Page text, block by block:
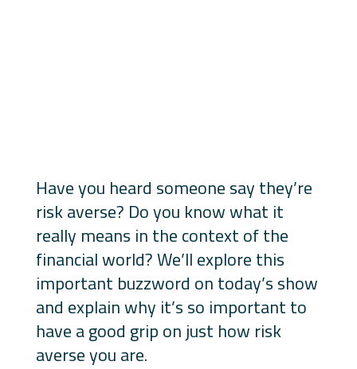
Have you heard someone say they’re
risk averse? Do you know what it
really means in the context of the
financial world? We’ll explore this
important buzzword on today’s show
and explain why it’s so important to
have a good grip on just how risk
averse you are.